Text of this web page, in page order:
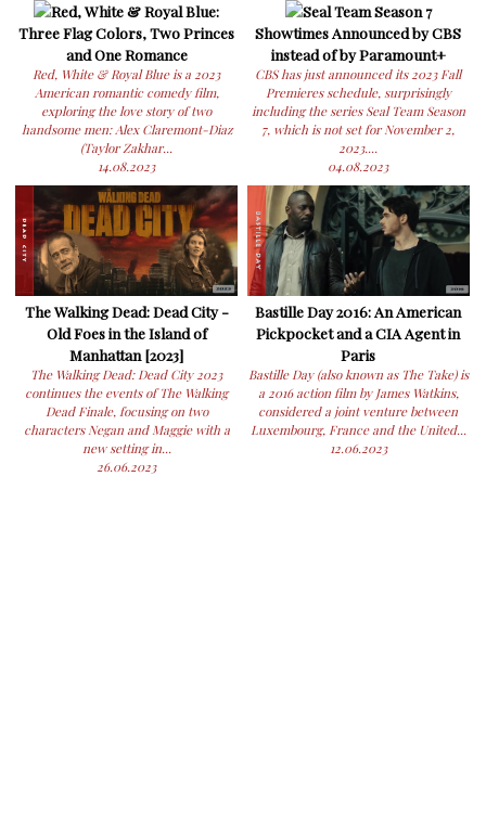
Red, White & Royal Blue:
Three Flag Colors, Two Princes
and One Romance
Red, White & Royal Blue is a 2023
American romantic comedy film,
exploring the love story of two
handsome men: Alex Claremont-Diaz
(Taylor Zakhar...
14.08.2023
Seal Team Season 7
Showtimes Announced by CBS
instead of by Paramount+
CBS has just announced its 2023 Fall
Premieres schedule, surprisingly
including the series Seal Team Season
7, which is not set for November 2,
2023....
04.08.2023
The Walking Dead: Dead City -
Old Foes in the Island of
Manhattan [2023]
The Walking Dead: Dead City 2023
continues the events of The Walking
Dead Finale, focusing on two
characters Negan and Maggie with a
new setting in...
26.06.2023
Bastille Day 2016: An American
Pickpocket and a CIA Agent in
Paris
Bastille Day (also known as The Take) is
a 2016 action film by James Watkins,
considered a joint venture between
Luxembourg, France and the United...
12.06.2023